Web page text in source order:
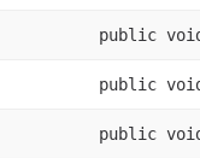
public
public
public